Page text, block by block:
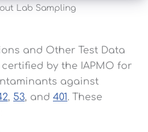
Lab Sampling
and Other Test Data
by the IAPMO for
against
, 53, and 401. These